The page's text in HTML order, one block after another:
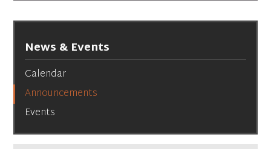
News & Events
Calendar
Announcements
Events